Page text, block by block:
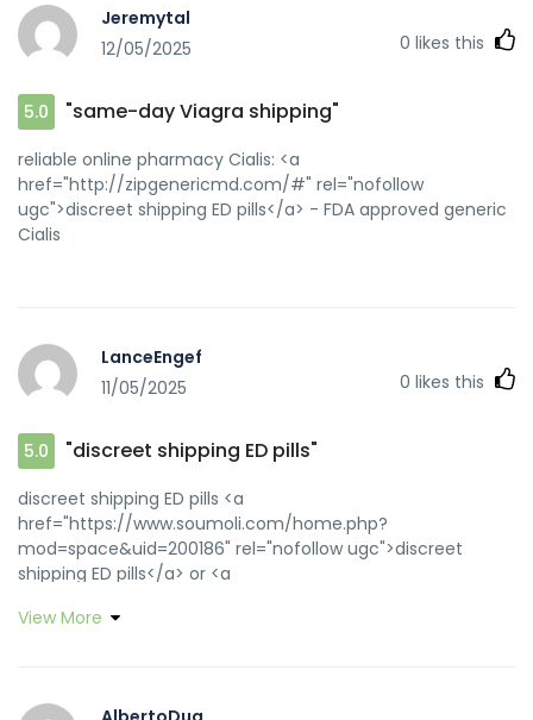
Jeremytal
12/05/2025
0 likes this
5.0 "same-day Viagra shipping"
reliable online pharmacy Cialis: <a
href="http://zipgenericmd.com/#" rel="nofollow
ugc">discreet shipping ED pills</a> - FDA approved generic
Cialis
LanceEngef
11/05/2025
0 likes this
5.0 "discreet shipping ED pills"
discreet shipping ED pills <a
href="https://www.soumoli.com/home.php?
mod=space&uid=200186" rel="nofollow ugc">discreet
shipping ED pills</a> or <a
q=https://zipgenericmd.com" rel="nofollow ugc">buy
search=zipgenericmd.com reliable online pharmacy Cialis
View More